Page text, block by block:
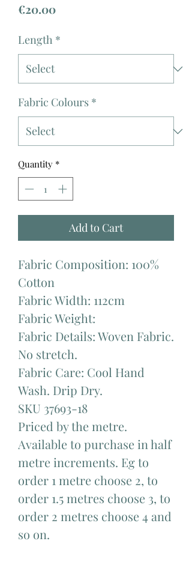
€20.00Price
Length *
Fabric Colours *
Quantity *
Add to Cart
Fabric Composition: 100%
Cotton
Fabric Width: 112cm
Fabric Weight:
Fabric Details: Woven Fabric.
No stretch.
Fabric Care: Cool Hand
Wash. Drip Dry.
SKU 37693-18
Priced by the metre.
Available to purchase in half
metre increments. Eg to
order 1 metre choose 2, to
order 1.5 metres choose 3, to
order 2 metres choose 4 and
so on.